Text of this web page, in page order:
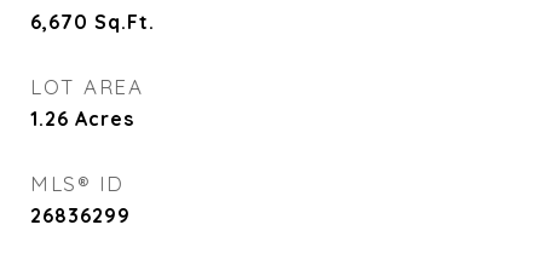
6,670 Sq.Ft.
LOT AREA
1.26 Acres
MLS® ID
26836299